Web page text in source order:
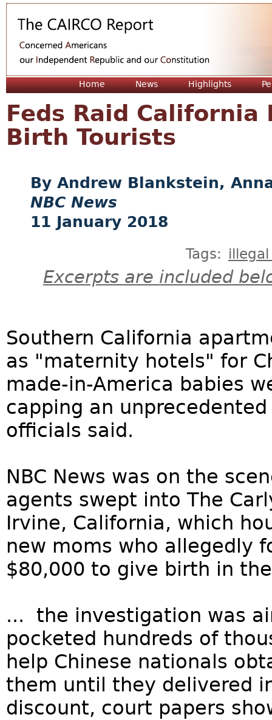
Home News Highlights
Feds Raid
Birth Tourists
Andrew Blankstein,
NBC News
11 January 2018
Tags:
Excerpts are included
Southern California
as "maternity hotels" for
made-in-America babies
capping an
officials said.
NBC News was on the
agents swept into The
Irvine, California, which
new moms who allegedly
$80,000 to give birth in
... the investigation was
pocketed hundreds of
help Chinese nationals
them until they delivered
discount, court papers